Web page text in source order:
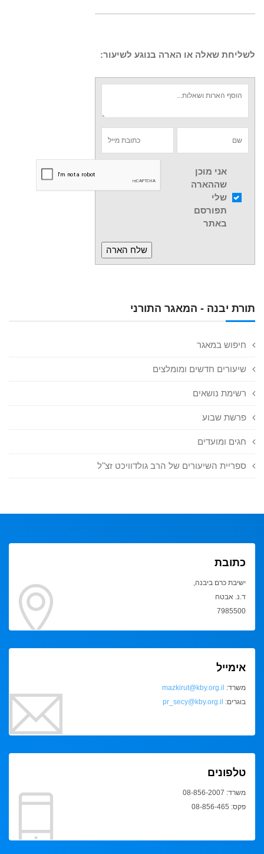
תורת יבנה - המאגר התורני
חיפוש במאגר
שיעורים חדשים ומומלצים
רשימת נושאים
פרשת שבוע
חגים ומועדים
ספריית השיעורים של הרב גולדוויכט זצ"ל
לשליחת שאלה או הארה בנוגע לשיעור:
אני מוכן
שההארה
שלי
תפורסם
באתר
כתובת
ישיבת כרם ביבנה,
ד.נ. אבטח
7985500
אימייל
משרד: mazkirut@kby.org.il
בוגרים: pr_secy@kby.org.il
טלפונים
משרד: 08-856-2007
פקס: 08-856-465